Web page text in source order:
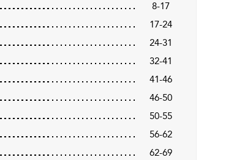
8-17
17-24
24-31
32-41
41-46
46-50
50-55
56-62
62-69